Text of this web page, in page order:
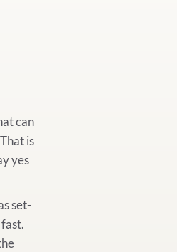
can
is
yes
set-